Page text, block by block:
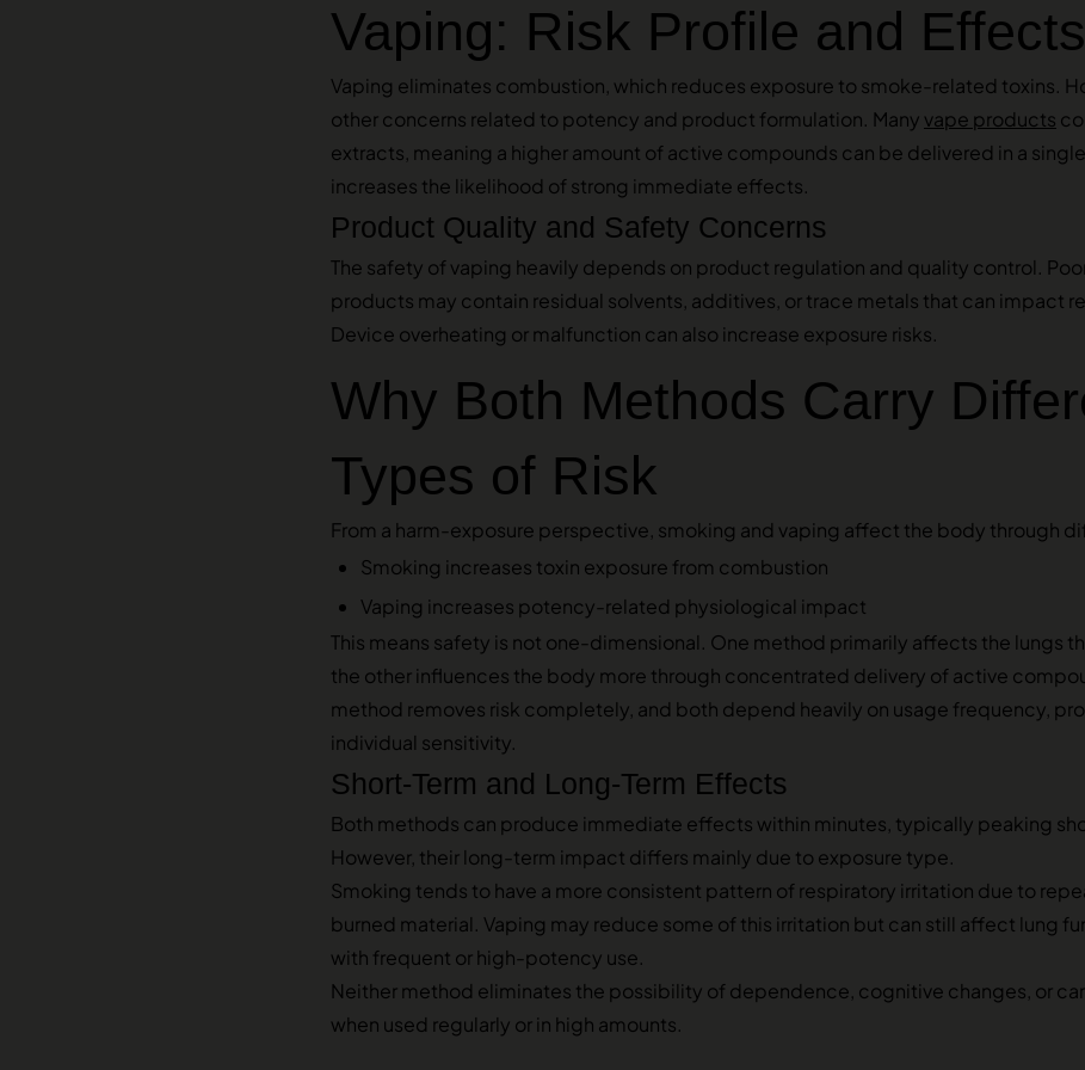
Vaping: Risk Profile and Effects
Vaping eliminates combustion, which reduces exposure to smoke-related toxins.
other concerns related to potency and product formulation. Many vape products
extracts, meaning a higher amount of active compounds can be delivered in a single
increases the likelihood of strong immediate effects.
Product Quality and Safety Concerns
The safety of vaping heavily depends on product regulation and quality control.
products may contain residual solvents, additives, or trace metals that can impact
Device overheating or malfunction can also increase exposure risks.
Why Both Methods Carry
Types of Risk
From a harm-exposure perspective, smoking and vaping affect the body through
Smoking increases toxin exposure from combustion
Vaping increases potency-related physiological impact
This means safety is not one-dimensional. One method primarily affects the lungs
the other influences the body more through concentrated delivery of active
method removes risk completely, and both depend heavily on usage frequency,
individual sensitivity.
Short-Term and Long-Term Effects
Both methods can produce immediate effects within minutes, typically peaking
However, their long-term impact differs mainly due to exposure type.
Smoking tends to have a more consistent pattern of respiratory irritation due to
burned material. Vaping may reduce some of this irritation but can still affect lung
with frequent or high-potency use.
Neither method eliminates the possibility of dependence, cognitive changes, or
when used regularly or in high amounts.